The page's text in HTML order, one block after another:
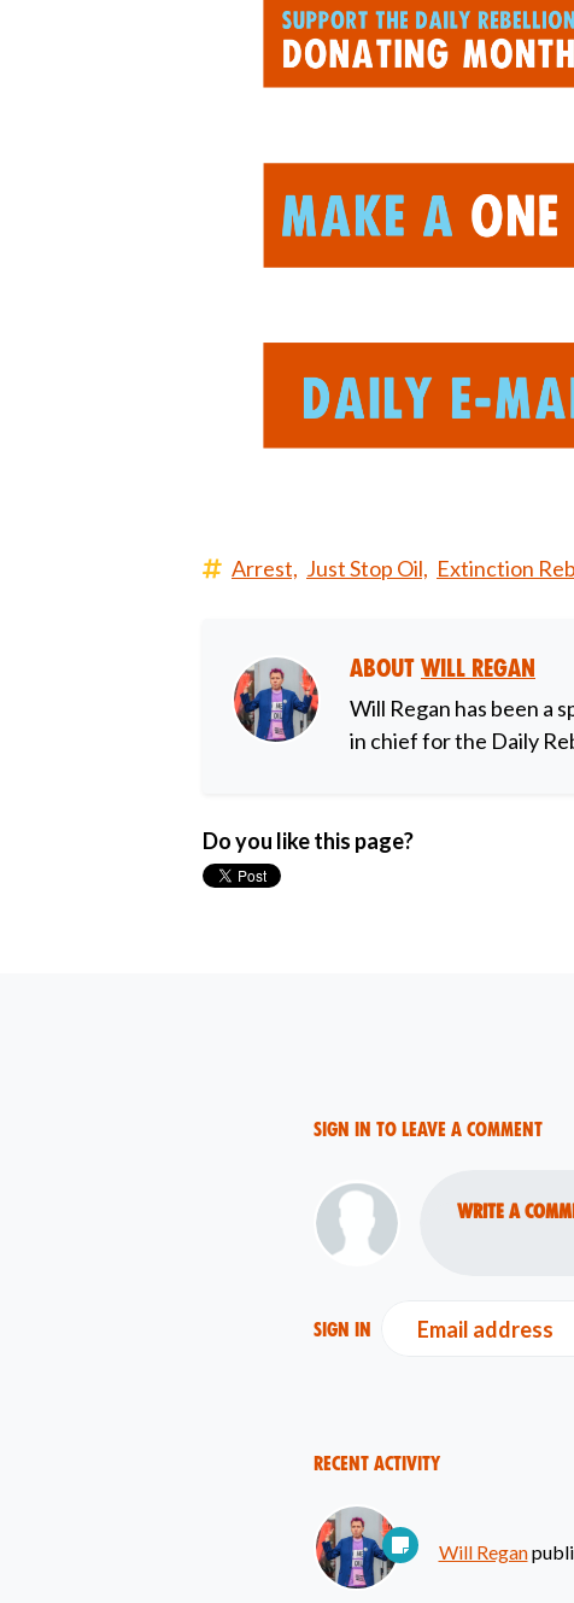
Arrest, Just Stop Oil, Extinction
About Will Regan
Will Regan has been a
in chief for the Daily
Do you like this page?
Sign in to leave a comment
Write a
Sign in Email address
Recent Activity
Will Regan